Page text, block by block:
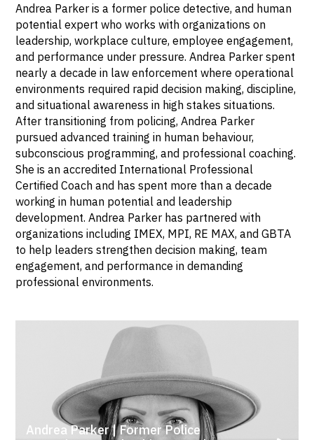
Andrea Parker is a former police detective, and human
potential expert who works with organizations on
leadership, workplace culture, employee engagement,
and performance under pressure. Andrea Parker spent
nearly a decade in law enforcement where operational
environments required rapid decision making, discipline,
and situational awareness in high stakes situations.
After transitioning from policing, Andrea Parker
pursued advanced training in human behaviour,
subconscious programming, and professional coaching.
She is an accredited International Professional
Certified Coach and has spent more than a decade
working in human potential and leadership
development. Andrea Parker has partnered with
organizations including IMEX, MPI, RE MAX, and GBTA
to help leaders strengthen decision making, team
engagement, and performance in demanding
professional environments.
Andrea Parker | Former Police